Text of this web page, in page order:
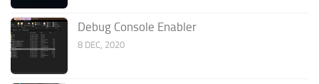
Debug Console Enabler
8 DEC, 2020